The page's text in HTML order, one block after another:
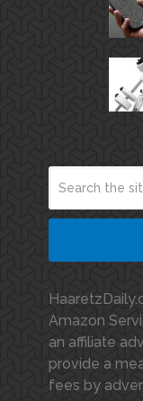
Amazon
an affiliate
provide a
fees by